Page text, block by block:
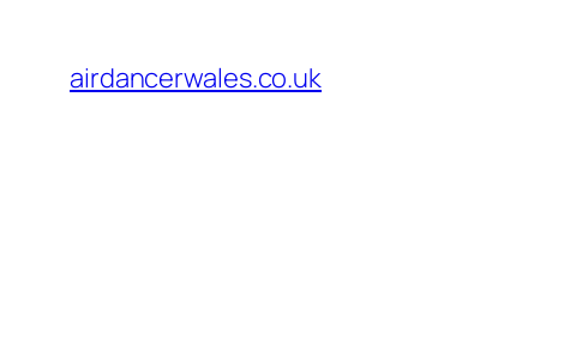
content
airdancerwales.co.uk